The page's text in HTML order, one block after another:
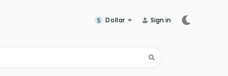
Dollar Sign in